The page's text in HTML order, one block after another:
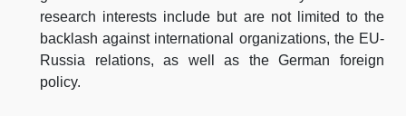
research interests include but are not limited to the
backlash against international organizations, the EU-
Russia relations, as well as the German foreign
policy.